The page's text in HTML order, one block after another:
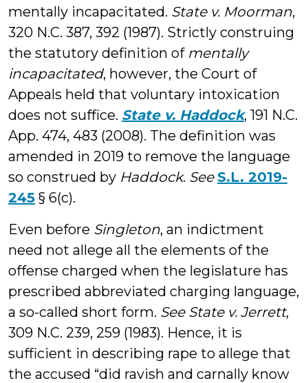
mentally incapacitated. State v. Moorman,
320 N.C. 387, 392 (1987). Strictly construing
the statutory definition of mentally
incapacitated, however, the Court of
Appeals held that voluntary intoxication
does not suffice. State v. Haddock, 191 N.C.
App. 474, 483 (2008). The definition was
amended in 2019 to remove the language
so construed by Haddock. See S.L. 2019-
245 § 6(c).
Even before Singleton, an indictment
need not allege all the elements of the
offense charged when the legislature has
prescribed abbreviated charging language,
a so-called short form. See State v. Jerrett,
309 N.C. 239, 259 (1983). Hence, it is
sufficient in describing rape to allege that
the accused “did ravish and carnally know